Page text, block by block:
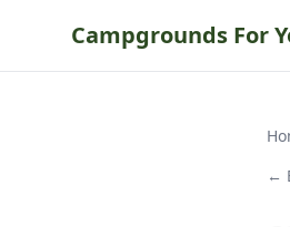
Campgrounds For
←